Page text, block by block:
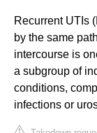
Recurrent UTIs
by the same
intercourse is
a subgroup of
conditions,
infections or